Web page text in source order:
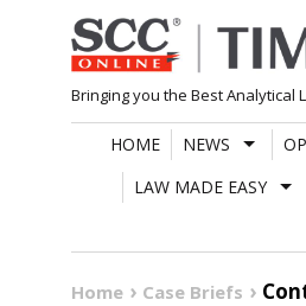
Skip
to
content
Bringing you the Best Analytical
HOME NEWS
LAW MADE EASY
Home Case Briefs